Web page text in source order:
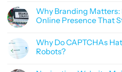
Google
Rankings
Feels
Magic
on
The
Importance
Privacy
in
Digital
Why Branding
Online Presence That
on
Why
Branding
Why Do CAPTCHAs
Robots?